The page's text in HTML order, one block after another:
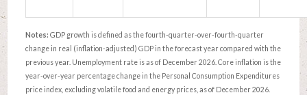
Notes: GDP growth is defined as the fourth-quarter-over-fourth-quarter
change in real (inflation-adjusted) GDP in the forecast year compared with the
previous year. Unemployment rate is as of December 2026. Core inflation is the
year-over-year percentage change in the Personal Consumption Expenditures
price index, excluding volatile food and energy prices, as of December 2026.